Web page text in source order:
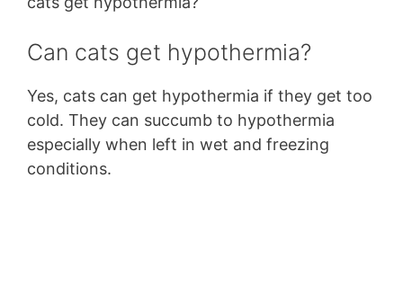
Can cats get hypothermia?
Yes, cats can get hypothermia if they get too
cold. They can succumb to hypothermia
especially when left in wet and freezing
conditions.